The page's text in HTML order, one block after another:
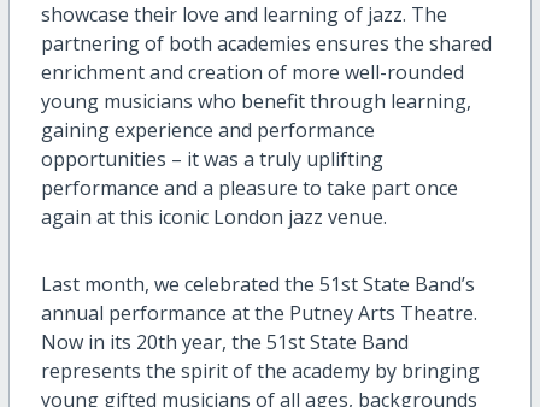
showcase their love and learning of jazz. The
partnering of both academies ensures the shared
enrichment and creation of more well-rounded
young musicians who benefit through learning,
gaining experience and performance
opportunities – it was a truly uplifting
performance and a pleasure to take part once
again atthis iconic London jazz venue.
Last month, we celebrated the 51st State Band’s
annual performance atthe Putney Arts Theatre.
Now in its 20th year, the 51stState Band
represents the spirit of the academy by bringing
young gifted musicians of all ages, backgrounds